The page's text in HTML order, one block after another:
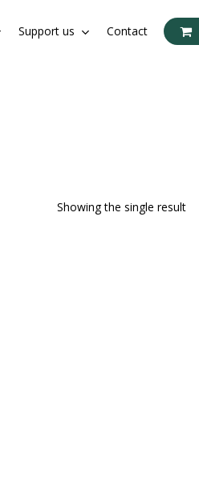
Support us Contact
Showing the single result